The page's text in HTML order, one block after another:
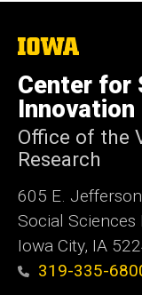
The
of
Iowa
Center for
Innovation
Office of the
Research
605 E.
Social Sciences
Iowa City, IA
319-335-